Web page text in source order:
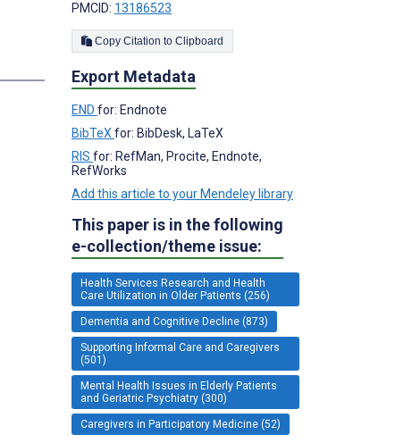
PMCID: 13186523
Copy Citation to Clipboard
Export Metadata
END for: Endnote
BibTeX for: BibDesk, LaTeX
RIS for: RefMan, Procite, Endnote,
RefWorks
Add this article to your Mendeley library
This paper is in the following
e-collection/theme issue:
Health Services Research and Health
Care Utilization in Older Patients (256)
Dementia and Cognitive Decline (873)
Supporting Informal Care and Caregivers
(501)
Mental Health Issues in Elderly Patients
and Geriatric Psychiatry (300)
Caregivers in Participatory Medicine (52)